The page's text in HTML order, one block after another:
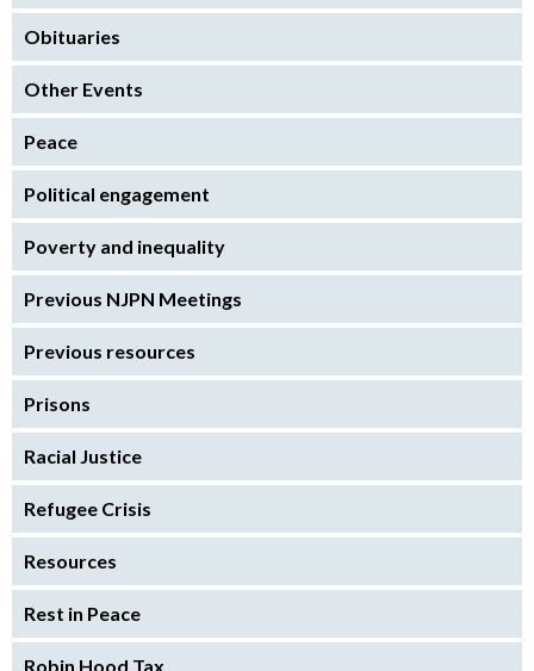
Obituaries
Other Events
Peace
Political engagement
Poverty and inequality
Previous NJPN Meetings
Previous resources
Prisons
Racial Justice
Refugee Crisis
Resources
Rest in Peace
Robin Hood Tax